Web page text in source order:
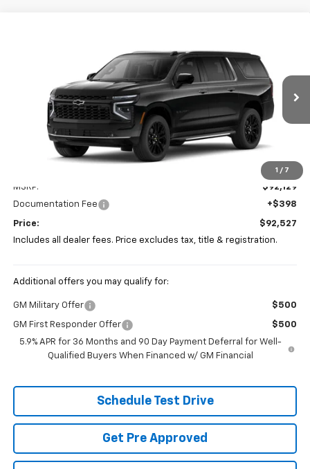
1 / 7
Coughlin Chevrolet of Pataskala
1GNS6FKD7TR424860Stock: P43607
In Stock Ext. Int.
$92,527
PRICE
MSRP:
$92,129
Documentation Fee
+$398
Price:
$92,527
Includes all dealer fees. Price excludes tax, title & registration.
Additional offers you may qualify for:
GM Military Offer $500
GM First Responder Offer
$500
5.9% APR for 36 Months and 90 Day Payment Deferral for Well-
Qualified Buyers When Financed w/ GM Financial
Schedule Test Drive
Get Pre Approved